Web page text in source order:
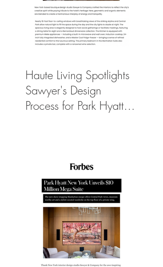
Haute Living Spotlights
Sawyer's Design
Process for Park Hyatt